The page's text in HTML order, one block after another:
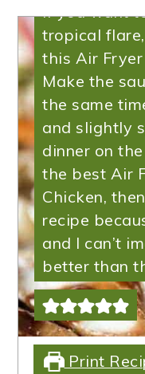
If you want
tropical
this Air
Make the
the same
and slightly
dinner on
the best Air
Chicken,
recipe
and I can’t
better than
Print